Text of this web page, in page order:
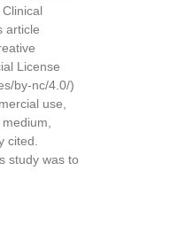
article
License
by-nc/4.0/)
use,
cited.
study was to